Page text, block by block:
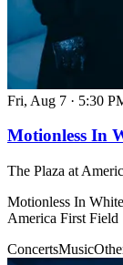
Fri, Aug 7 · 5:30
Motionless In
The Plaza at
Motionless In
America First Field
ConcertsMusic